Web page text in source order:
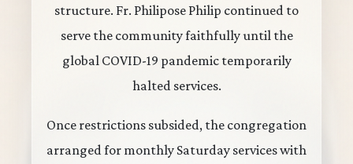
structure. Fr. Philipose Philip continued to
serve the community faithfully until the
global COVID-19 pandemic temporarily
halted services.
Once restrictions subsided, the congregation
arranged for monthly Saturday services with